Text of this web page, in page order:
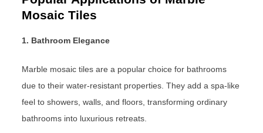
Mosaic Tiles
1. Bathroom Elegance
Marble mosaic tiles are a popular choice for bathrooms
due to their water-resistant properties. They add a spa-like
feel to showers, walls, and floors, transforming ordinary
bathrooms into luxurious retreats.